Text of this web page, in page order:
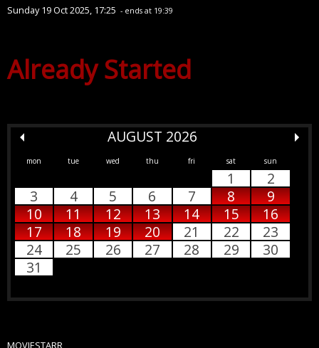
Sunday 19 Oct 2025, 17:25 - ends at 19:39
Already Started
AUGUST 2026
mon tue wed thu fri sat sun
1
2
3
4 5 6 7 8
9
10
11 12 13 14 15
16
17
18 19 20 21 22
23
24
25 26 27 28 29
30
31
MOVIESTARR